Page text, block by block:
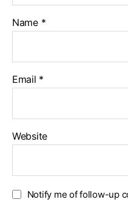
Name *
Email *
Website
Notify me of follow-up